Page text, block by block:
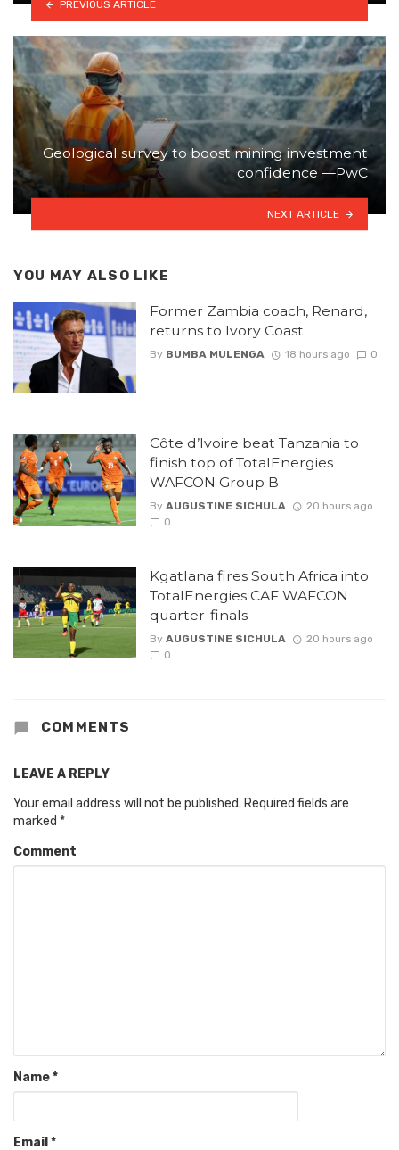
PREVIOUS ARTICLE
Geological survey to boost mining investment
confidence —PwC
NEXT ARTICLE
YOU MAY ALSO LIKE
Former Zambia coach, Renard,
returns to Ivory Coast
By BUMBA MULENGA 18 hours ago 0
Côte d’Ivoire beat Tanzania to
finish top of TotalEnergies
WAFCON Group B
By AUGUSTINE SICHULA
20 hours ago
0
Kgatlana fires South Africa into
TotalEnergies CAF WAFCON
quarter-finals
By AUGUSTINE SICHULA
20 hours ago
0
COMMENTS
LEAVE A REPLY
Your email address will not be published. Required fields are
marked *
Comment
Name*
Email *